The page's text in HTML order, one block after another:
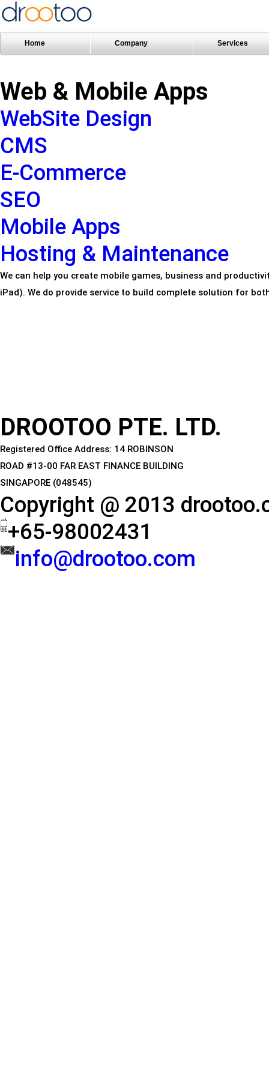
Home Company Services
Web & Mobile Apps
WebSite Design
CMS
E-Commerce
SEO
Mobile Apps
Hosting & Maintenance
We can help you create mobile games, business and
iPad). We do provide service to build complete solution for
DROOTOO PTE. LTD.
Registered Office Address: 14 ROBINSON
ROAD #13-00 FAR EAST FINANCE BUILDING
SINGAPORE (048545)
Copyright @ 2013
+65-98002431
info@drootoo.com